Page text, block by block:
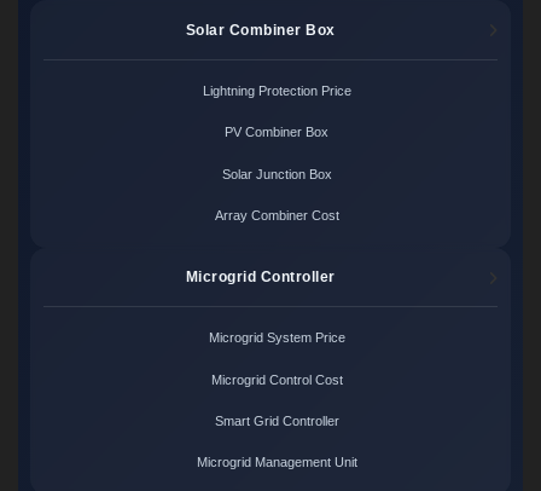
Solar Combiner Box
Lightning Protection Price
PV Combiner Box
Solar Junction Box
Array Combiner Cost
Microgrid Controller
Microgrid System Price
Microgrid Control Cost
Smart Grid Controller
Microgrid Management Unit